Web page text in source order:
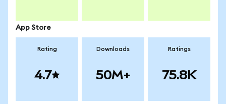
App Store
Rating
4.7
Downloads
50M+
Ratings
75.8K